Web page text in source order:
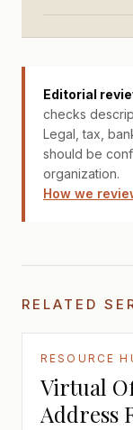
Editorial
checks
Legal, tax,
should be
organization.
How we
RELATED
RESOURCE
Virtual
Address